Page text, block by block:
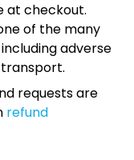
at checkout.
of the many
adverse
requests are
refund